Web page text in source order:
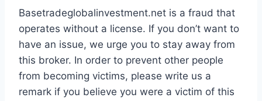
Basetradeglobalinvestment.net is a fraud that
operates without a license. If you don’t want to
have an issue, we urge you to stay away from
this broker. In order to prevent other people
from becoming victims, please write us a
remark if you believe you were a victim of this